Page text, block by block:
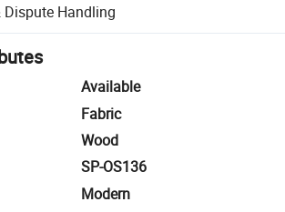
Dispute Handling
resolution, including refunds or returns
Available
Fabric
Wood
SP-OS136
Modern